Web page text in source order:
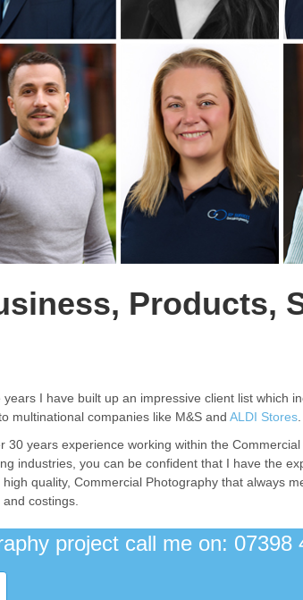
Products,
years I have built up an impressive client list which
multinational companies like M&S and ALDI Stores
30 years experience working within the
industries, you can be confident that I have the
quality, Commercial Photography that always
costings.
project call me on: 07398